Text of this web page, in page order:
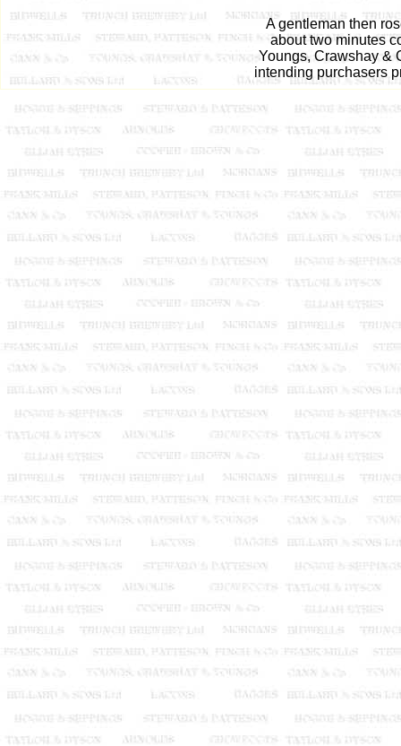
A gentleman then
about two minutes
Youngs, Crawshay &
intending purchasers